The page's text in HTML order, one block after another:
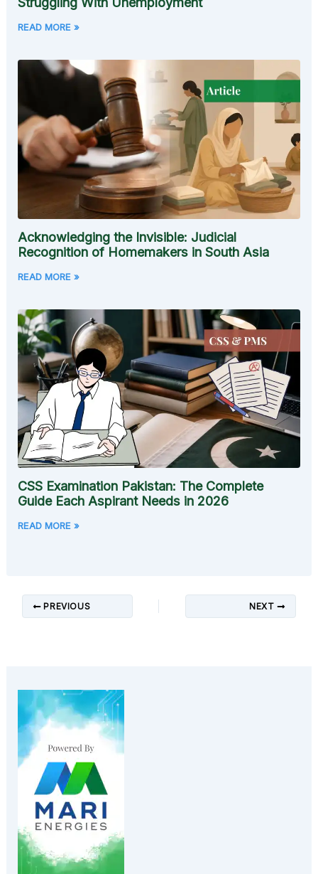
READ MORE »
Acknowledging the Invisible: Judicial
Recognition of Homemakers in South Asia
READ MORE »
CSS Examination Pakistan: The Complete
Guide Each Aspirant Needs in 2026
READ MORE »
PREVIOUS NEXT